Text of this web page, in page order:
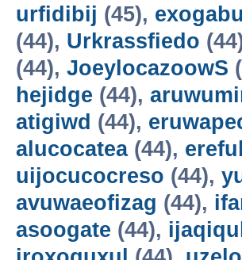
urfidibij (45),
(44), Urkrassfiedo
(44), JoeylocazoowS
hejidge (44),
atigiwd (44),
alucocatea(44),
uijocucocreso (44),
avuwaeofizag (44),
asoogate (44),